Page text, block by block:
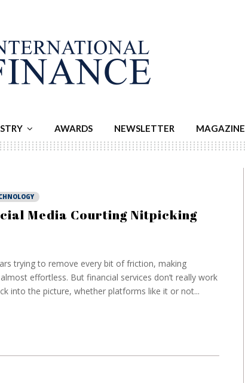
AWARDS NEWSLETTER MAGAZINE
Media Courting Nitpicking
trying to remove every bit of friction, making
effortless. But financial services don’t really work
into the picture, whether platforms like it or not...